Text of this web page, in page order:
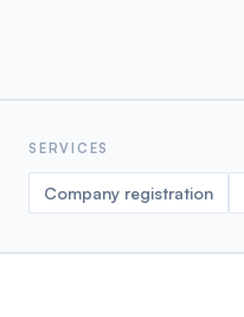
SERVICES
Company registration